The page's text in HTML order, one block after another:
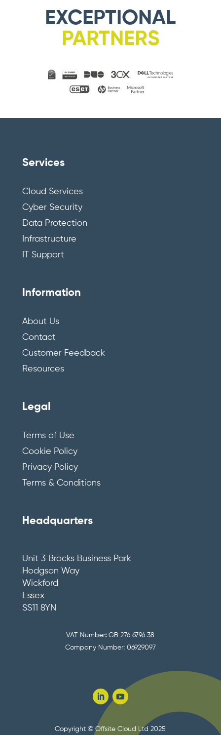
EXCEPTIONAL
PARTNERS
Services
Cloud Services
Cyber Security
Data Protection
Infrastructure
IT Support
Information
About Us
Contact
Customer Feedback
Resources
Legal
Terms of Use
Cookie Policy
Privacy Policy
Terms & Conditions
Headquarters
Unit 3 Brocks Business Park
Hodgson Way
Wickford
Essex
SS11 8YN
VAT Number: GB 276 6796 38
Company Number: 06929097
Copyright © Offsite Cloud Ltd 2025